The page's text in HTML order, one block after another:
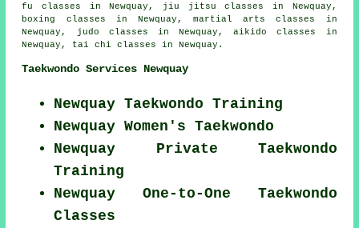
fu classes in Newquay, jiu jitsu classes in Newquay,
boxing classes in Newquay, martial arts classes in
Newquay, judo classes in Newquay, aikido classes in
Newquay, tai chi classes in Newquay.
Taekwondo Services Newquay
Newquay Taekwondo Training
Newquay Women's Taekwondo
Newquay Private Taekwondo
Training
Newquay One-to-One Taekwondo
Classes